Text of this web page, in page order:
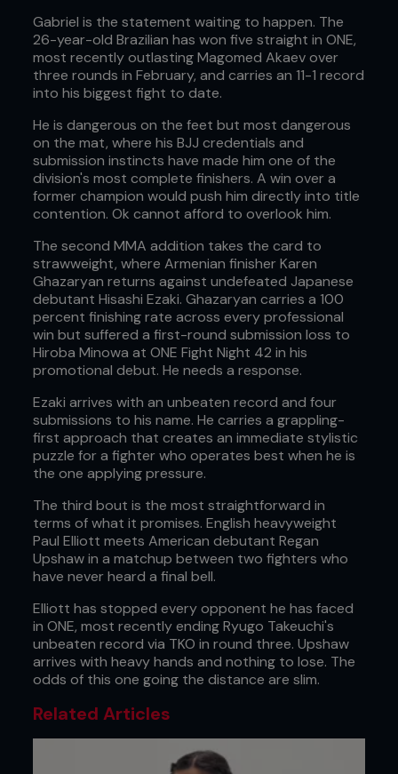
Gabriel is the statement waiting to happen. The
26-year-old Brazilian has won five straight in ONE,
most recently outlasting Magomed Akaev over
three rounds in February, and carries an 11-1 record
into his biggest fight to date.
He is dangerous on the feet but most dangerous
on the mat, where his BJJ credentials and
submission instincts have made him one of the
division's most complete finishers. A win over a
former champion would push him directly into title
contention. Ok cannot afford to overlook him.
The second MMA addition takes the card to
strawweight, where Armenian finisher Karen
Ghazaryan returns against undefeated Japanese
debutant Hisashi Ezaki. Ghazaryan carries a 100
percent finishing rate across every professional
win but suffered a first-round submission loss to
Hiroba Minowa at ONE Fight Night 42 in his
promotional debut. He needs a response.
Ezaki arrives with an unbeaten record and four
submissions to his name. He carries a grappling-
first approach that creates an immediate stylistic
puzzle for a fighter who operates best when he is
the one applying pressure.
The third bout is the most straightforward in
terms of what it promises. English heavyweight
Paul Elliott meets American debutant Regan
Upshaw in a matchup between two fighters who
have never heard a final bell.
Elliott has stopped every opponent he has faced
in ONE, most recently ending Ryugo Takeuchi's
unbeaten record via TKO in round three. Upshaw
arrives with heavy hands and nothing to lose. The
odds of this one going the distance are slim.
Related Articles